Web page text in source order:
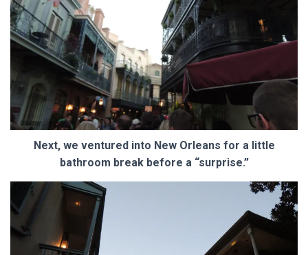
Next, we ventured into New Orleans for a little
bathroom break before a “surprise.”